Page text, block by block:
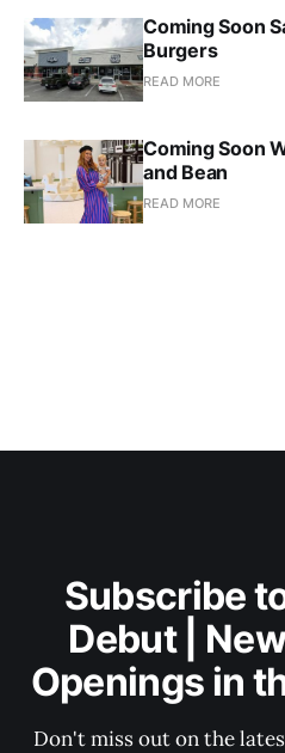
Coming Soon
Burgers
READ MORE
Coming Soon
and Bean
READ MORE
Subscribe
Debut |
Openings in
Don't miss out on the